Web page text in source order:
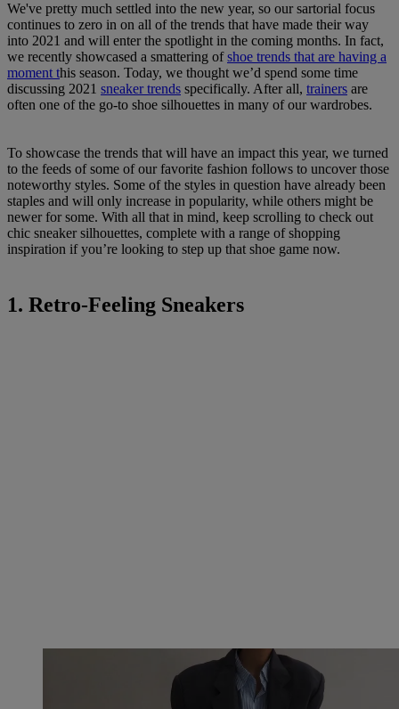
We've pretty much settled into the new year, so our sartorial focus
continues to zero in on all of the trends that have made their way
into 2021 and will enter the spotlight in the coming months. In fact,
we recently showcased a smattering ofshoe trends that are having a
moment this season. Today, we thought we’d spend some time
discussing 2021 sneaker trends specifically. After all, trainers are
often one of the go-to shoe silhouettes in many of our wardrobes.
To showcase the trends that will have an impact this year, we turned
to the feeds of some of our favorite fashion follows to uncover those
noteworthy styles. Some of the styles in question have already been
staples and will only increase in popularity, while others might be
newer for some. With all that in mind, keep scrolling to check out
chic sneaker silhouettes, complete with a range of shopping
inspiration if you’re looking to step up that shoe game now.
1. Retro-Feeling Sneakers